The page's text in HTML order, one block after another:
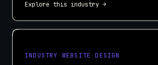
Explore this industry →
INDUSTRY WEBSITE DESIGN